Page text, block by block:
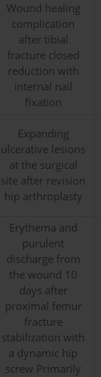
Wound healing
complication
after tibial
fracture closed
reduction with
internal nail
fixation
Expanding
ulcerative lesions
at the surgical
site after revision
hip arthroplasty
Erythema and
purulent
discharge from
the wound 10
days after
proximal femur
fracture
stabilization with
a dynamic hip
screw Primarily